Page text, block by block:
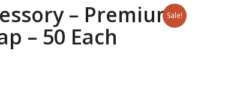
Sale!
– Premium
– 50 Each